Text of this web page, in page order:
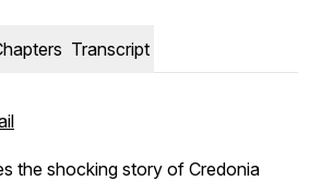
Transcript
the shocking story of Credonia